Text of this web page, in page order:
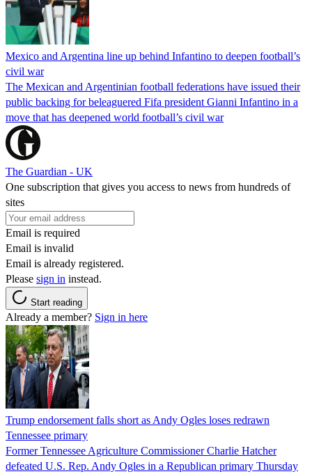
Mexico and Argentina line up behind Infantino to deepen football’s
civil war
The Mexican and Argentinian football federations have issued their
public backing for beleaguered Fifa president Gianni Infantino in a
move that has deepened world football’s civil war
The Guardian - UK
One subscription that gives you access to news from hundreds of
sites
Email is required
Email is invalid
Email is already registered.
Please sign in instead.
Start reading
Already a member? Sign in here
Trump endorsement falls short as Andy Ogles loses redrawn
Tennessee primary
Former Tennessee Agriculture Commissioner Charlie Hatcher
defeated U.S. Rep. Andy Ogles in a Republican primary Thursday